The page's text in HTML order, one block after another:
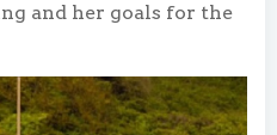
and her goals for the